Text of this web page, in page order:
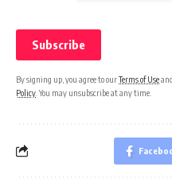
By signing up, you agree to ourTerms of Use
Policy . You may unsubscribe at any time.